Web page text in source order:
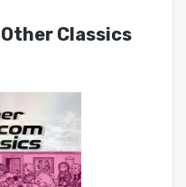
Classics